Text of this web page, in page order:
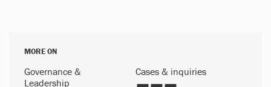
MORE ON
Governance &
Leadership
Cases & inquiries